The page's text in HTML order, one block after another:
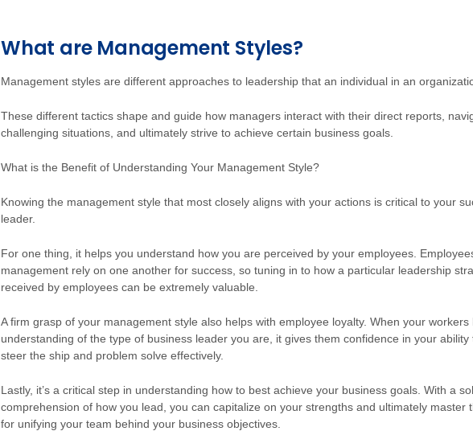
What are Management Styles?
Management styles are different approaches to leadership that an individual in an
These different tactics shape and guide how managers interact with their direct reports,
challenging situations, and ultimately strive to achieve certain business goals.
What is the Benefit of Understanding Your Management Style?
Knowing the management style that most closely aligns with your actions is critical to your
leader.
For one thing, it helps you understand how you are perceived by your employees.
management rely on one another for success, so tuning in to how a particular leadership
received by employees can be extremely valuable.
A firm grasp of your management style also helps with employee loyalty. When your workers
understanding of the type of business leader you are, it gives them confidence in your ability
steer the ship and problem solve effectively.
Lastly, it’s a critical step in understanding how to best achieve your business goals. With a
comprehension of how you lead, you can capitalize on your strengths and ultimately master
for unifying your team behind your business objectives.